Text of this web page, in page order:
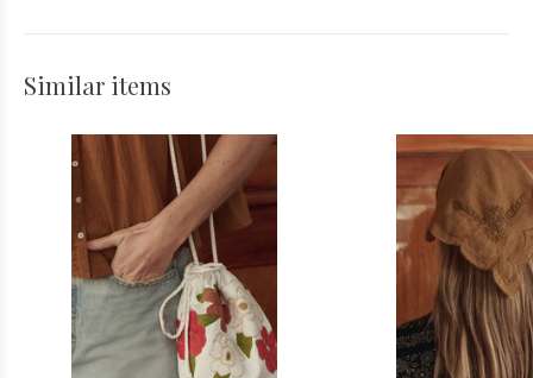
Similar items